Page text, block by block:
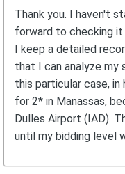
Thank you. I haven't
forward to checking it
I keep a detailed
that I can analyze
this particular case, in
for 2* in Manassas,
Dulles Airport (IAD).
until my bidding level